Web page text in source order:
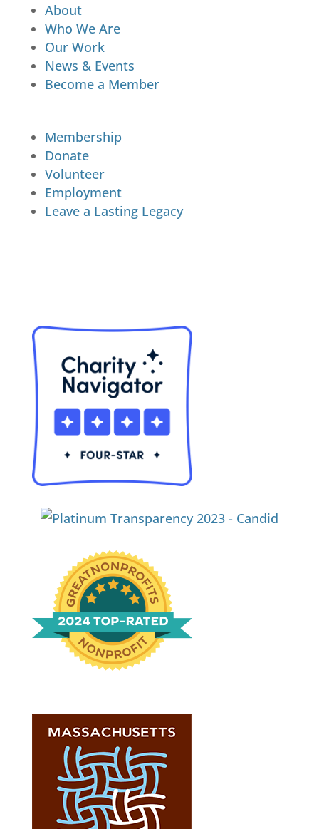
About
Who We Are
Our Work
News & Events
Become a Member
Membership
Donate
Volunteer
Employment
Leave a Lasting Legacy